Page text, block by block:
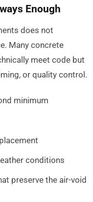
Enough
does not
Many concrete
meet code but
or quality control.
minimum
conditions
preserve the air-void